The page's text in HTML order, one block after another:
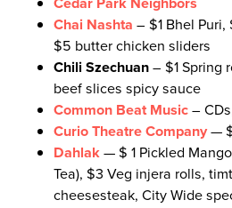
Chai Nashta – $1 Bhel
$5 butter chicken sliders
Chili Szechuan– $1 Spring
beef slices spicy sauce
Common Beat Music–
Curio Theatre Company—
Dahlak— $ 1 Pickled
Tea), $3 Veg injera rolls,
cheesesteak, City Wide